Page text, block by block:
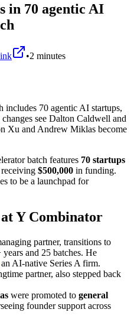
in 70 agentic AI
•2 minutes
includes 70 agentic AI startups,
see Dalton Caldwell and
Xu and Andrew Miklas become
batch features 70 startups
$500,000 in funding.
to be a launchpad for
Y Combinator
partner, transitions to
years and 25 batches. He
an AI-native Series A firm.
partner, also stepped back
were promoted to general
founder support across